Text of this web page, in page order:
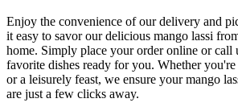
Enjoy the convenience of our delivery and
it easy to savor our delicious mango lassi
home. Simply place your order online or call
favorite dishes ready for you. Whether
or a leisurely feast, we ensure your mango
are just a few clicks away.